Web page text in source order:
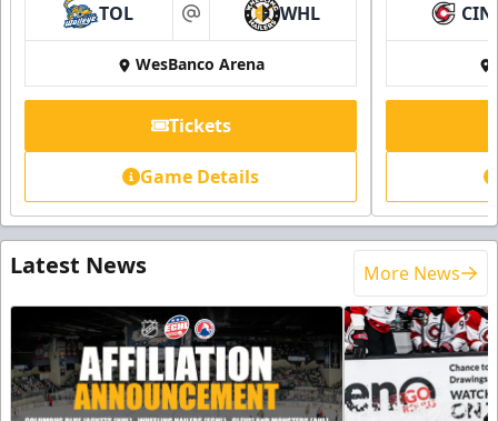
TOL at WHL
WesBanco Arena
Tickets
Game Details
CIN
Latest News More News